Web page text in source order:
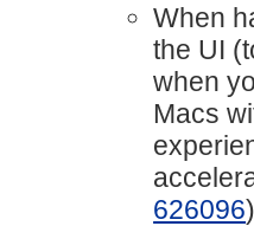
When
the UI
when
Macs
626096